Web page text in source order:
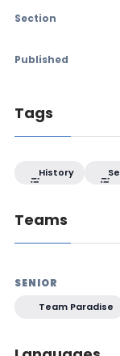
Section
Published
Tags
History
Teams
SENIOR
Team Paradise